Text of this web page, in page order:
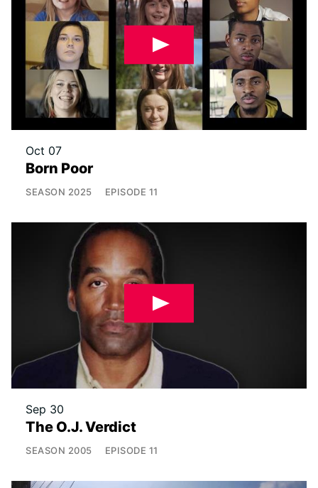
Oct 07
Born Poor
SEASON 2025 EPISODE 11
Sep 30
The O.J. Verdict
SEASON 2005 EPISODE 11